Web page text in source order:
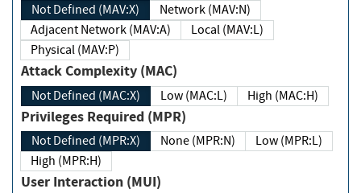
Not Defined (MAV:X)
Network (MAV:N)
Adjacent Network (MAV:A)
Local (MAV:L)
Physical (MAV:P)
Attack Complexity (MAC)
Not Defined (MAC:X) Low (MAC:L) High (MAC:H)
Privileges Required (MPR)
Not Defined (MPR:X) None (MPR:N)
Low (MPR:L)
High (MPR:H)
User Interaction (MUI)